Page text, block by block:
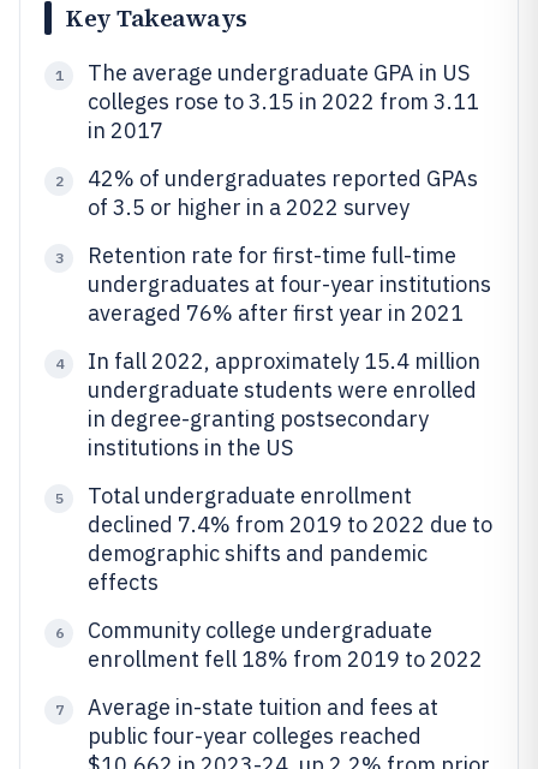
Key Takeaways
1
The average undergraduate GPA in US
colleges rose to 3.15 in 2022 from 3.11
in 2017
2
42% of undergraduates reported GPAs
of 3.5 or higher in a 2022 survey
3
Retention rate for first-time full-time
undergraduates at four-year institutions
averaged 76% after first year in 2021
4
In fall 2022, approximately 15.4 million
undergraduate students were enrolled
in degree-granting postsecondary
institutions in the US
5
Total undergraduate enrollment
declined 7.4% from 2019 to 2022 due to
demographic shifts and pandemic
effects
6
Community college undergraduate
enrollment fell 18% from 2019 to 2022
7
Average in-state tuition and fees at
public four-year colleges reached